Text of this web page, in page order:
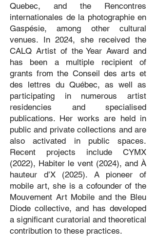
Quebec, and the Rencontres
internationales de la photographie en
Gaspésie, among other cultural
venues. In 2024, she received the
CALQ Artist of the Year Award and
has been a multiple recipient of
grants from the Conseil des arts et
des lettres du Québec, as well as
participating in numerous artist
residencies and specialised
publications. Her works are held in
public and private collections and are
also activated in public spaces.
Recent projects include CYMX
(2022), Habiter le vent (2024), and À
hauteur d’X (2025). A pioneer of
mobile art, she is a cofounder of the
Mouvement Art Mobile and the Bleu
Diode collective, and has developed
a significant curatorial and theoretical
contribution to these practices.